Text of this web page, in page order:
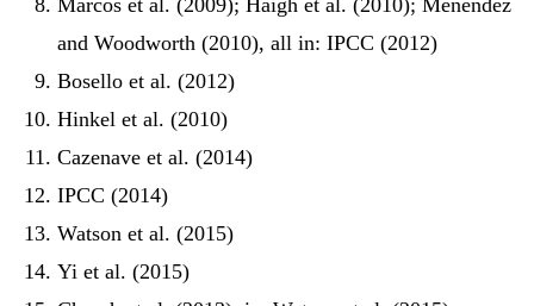
Marcos et al. (2009); Haigh et al. (2010); Menendez
and Woodworth (2010), all in: IPCC (2012)
Bosello et al. (2012)
Hinkel et al. (2010)
Cazenave et al. (2014)
IPCC (2014)
Watson et al. (2015)
Yi et al. (2015)